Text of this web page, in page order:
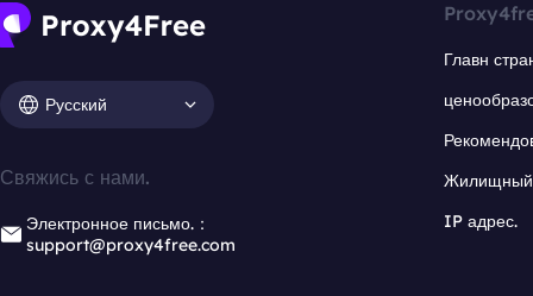
Русский
Свяжись с нами.
Электронное письмо.：
support@proxy4free.com
Главн
Жилищный
IP адрес.